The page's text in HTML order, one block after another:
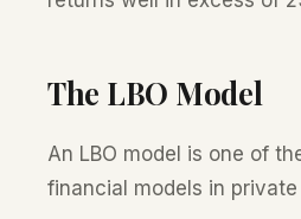
The LBO Model
An LBO model is one of
financial models in